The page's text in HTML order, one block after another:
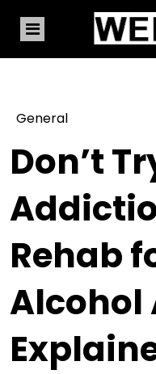
General
Don’t
Rehab
Alcohol